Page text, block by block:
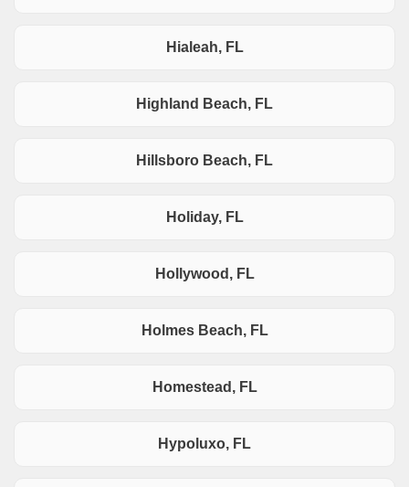
Hialeah, FL
Highland Beach, FL
Hillsboro Beach, FL
Holiday, FL
Hollywood, FL
Holmes Beach, FL
Homestead, FL
Hypoluxo, FL